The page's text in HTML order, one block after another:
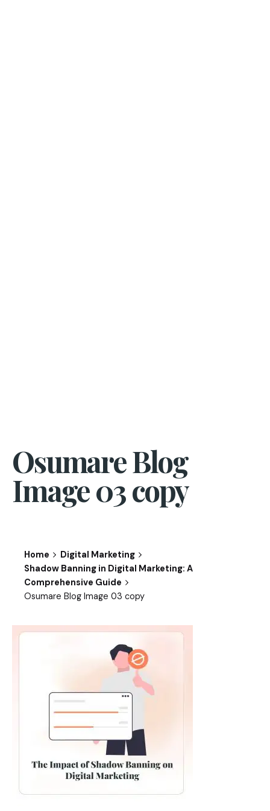
Osumare Blog
Image 03 copy
Home
Digital Marketing
Shadow Banning in Digital Marketing: A
Comprehensive Guide
Osumare Blog Image 03 copy